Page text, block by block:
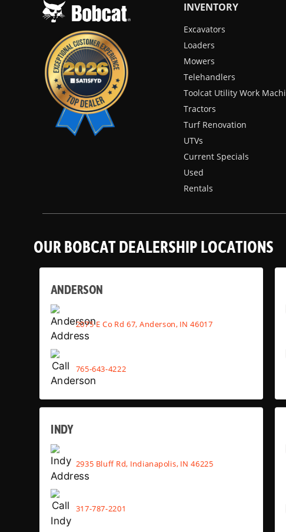
INVENTORY
Excavators
Loaders
Mowers
Telehandlers
Toolcat Utility Work
Tractors
Turf Renovation
UTVs
Current Specials
Used
Rentals
OUR BOBCAT DEALERSHIP LOCATIONS
ANDERSON
2075 E Co Rd 67, Anderson, IN 46017
765-643-4222
INDY
2935 Bluff Rd, Indianapolis, IN 46225
317-787-2201